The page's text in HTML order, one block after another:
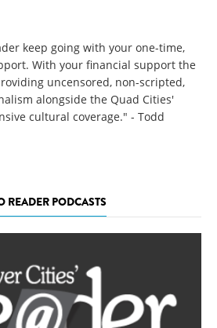
keep going with your one-time,
With your financial support the
uncensored, non-scripted,
alongside the Quad Cities'
cultural coverage." - Todd
READER PODCASTS